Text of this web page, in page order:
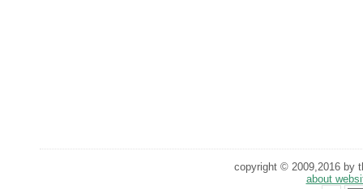
copyright © 2009,2016 by
about